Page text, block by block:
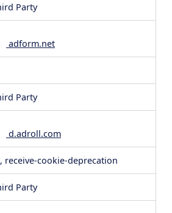
Party
adform.net
Party
d.adroll.com
receive-cookie-deprecation
Party